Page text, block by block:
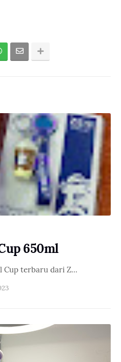
650ml
Cup terbaru dari Z…